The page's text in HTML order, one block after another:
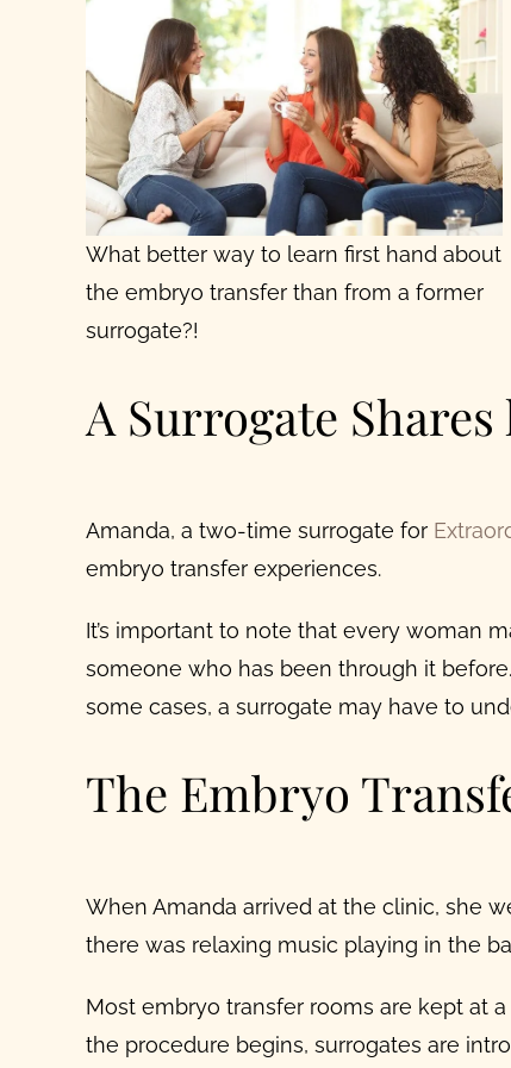
What better way to learn first hand about
the embryo transfer than from a former
surrogate?!
A Surrogate
Amanda, a two-time surrogate for
embryo transfer experiences.
It’s important to note that every woman
someone who has been through it
some cases, a surrogate may have to
The Embryo
When Amanda arrived at the clinic, she
there was relaxing music playing in the
Most embryo transfer rooms are kept at
the procedure begins, surrogates are